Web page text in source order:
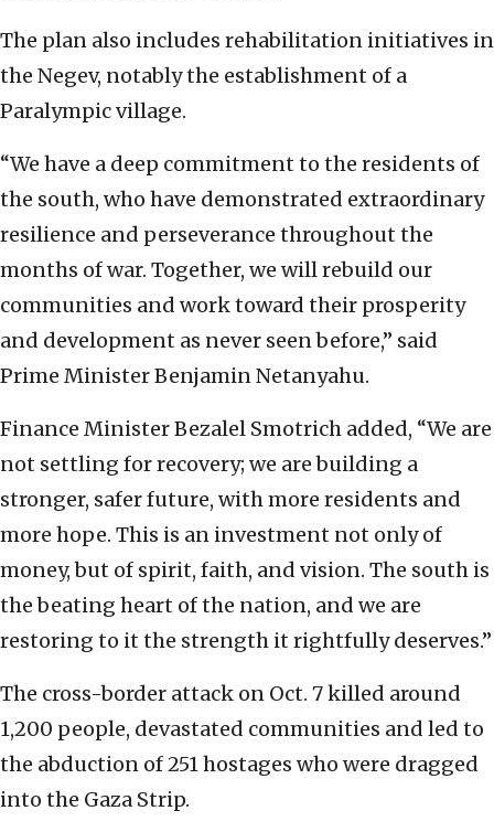
The plan also includes rehabilitation initiatives in
the Negev, notably the establishment of a
Paralympic village.
“We have a deep commitment to the residents of
the south, who have demonstrated extraordinary
resilience and perseverance throughout the
months of war. Together, we will rebuild our
communities and work toward their prosperity
and development as never seen before,” said
Prime Minister Benjamin Netanyahu.
Finance Minister Bezalel Smotrich added, “We are
not settling for recovery; we are building a
stronger, safer future, with more residents and
more hope. This is an investment not only of
money, but of spirit, faith, and vision. The south is
the beating heart of the nation, and we are
restoring to it the strength it rightfully deserves.”
The cross-border attack on Oct. 7 killed around
1,200 people, devastated communities and led to
the abduction of 251 hostages who were dragged
into the Gaza Strip.